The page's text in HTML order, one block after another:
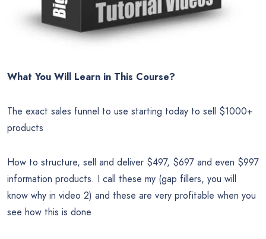
What You Will Learn in This Course?
The exact sales funnel to use starting today to sell $1000+
products
How to structure, sell and deliver $497, $697 and even $997
information products. I call these my (gap fillers, you will
know why in video 2) and these are very profitable when you
see how this is done